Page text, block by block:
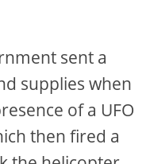
sent a
supplies when
of a UFO
then fired a